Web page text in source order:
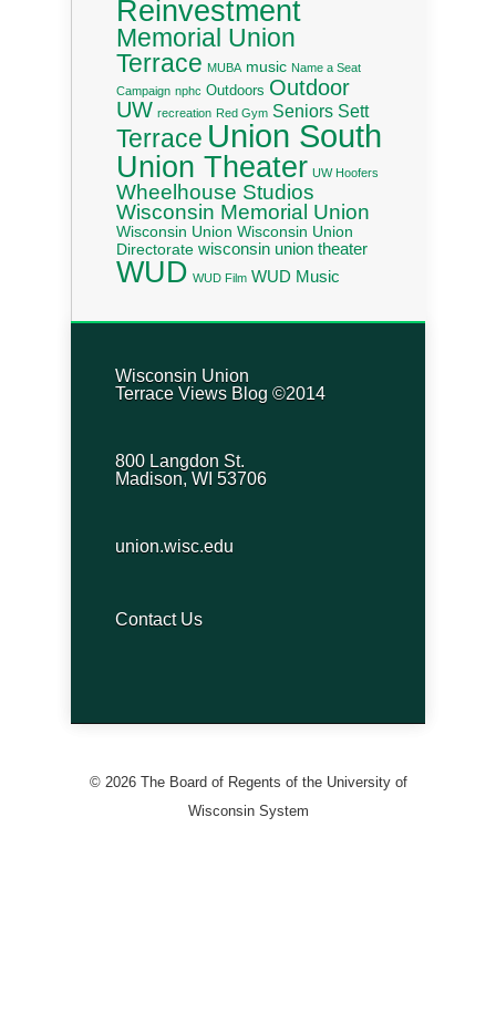
Reinvestment
Memorial Union
Terrace MUBA music Name a Seat
Campaign nphc Outdoors Outdoor
UW recreation Red Gym Seniors Sett
Terrace Union South
Union Theater UW Hoofers
Wheelhouse Studios
Wisconsin Memorial Union
Wisconsin Union Wisconsin Union
Directorate wisconsin union theater
WUD WUD Film WUD Music
Wisconsin Union
Terrace Views Blog ©2014
800 Langdon St.
Madison, WI 53706
union.wisc.edu
Contact Us
© 2026 The Board of Regents of the University of
Wisconsin System